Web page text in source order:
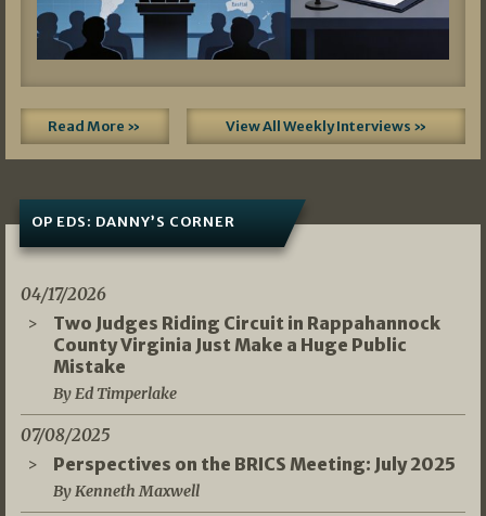
Read More » View All Weekly Interviews »
OP EDS: DANNY’S CORNER
04/17/2026
Two Judges Riding Circuit in Rappahannock
County Virginia Just Make a Huge Public
Mistake
By Ed Timperlake
07/08/2025
Perspectives on the BRICS Meeting: July 2025
By Kenneth Maxwell